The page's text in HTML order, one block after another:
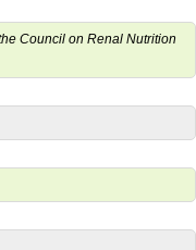
Council on Renal Nutrition